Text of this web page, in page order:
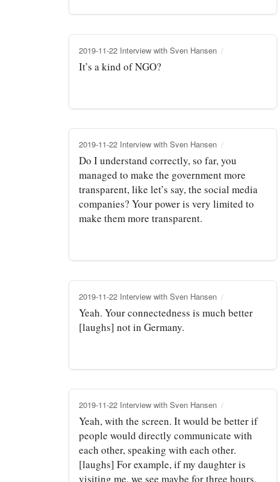
2019-11-22 Interview with Sven Hansen
It’s a kind of NGO?
2019-11-22 Interview with Sven Hansen
Do I understand correctly, so far, you
managed to make the government more
transparent, like let’s say, the social media
companies? Your power is very limited to
make them more transparent.
2019-11-22 Interview with Sven Hansen
Yeah. Your connectedness is much better
[laughs] not in Germany.
2019-11-22 Interview with Sven Hansen
Yeah, with the screen. It would be better if
people would directly communicate with
each other, speaking with each other.
[laughs] For example, if my daughter is
visiting me, we see maybe for three hours,